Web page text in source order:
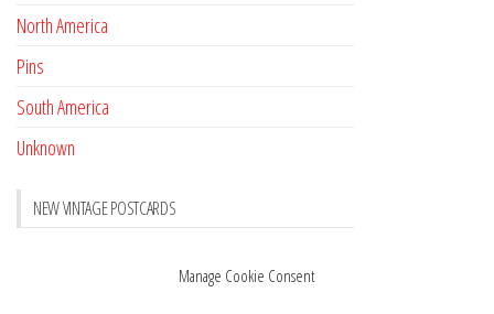
Manage Cookie Consent
North America
Pins
South America
Unknown
NEW VINTAGE POSTCARDS